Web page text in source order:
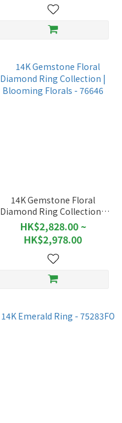
14K Gemstone Floral
Diamond Ring Collection |
Blooming Florals - 76646
HK$2,828.00 ~
HK$2,978.00